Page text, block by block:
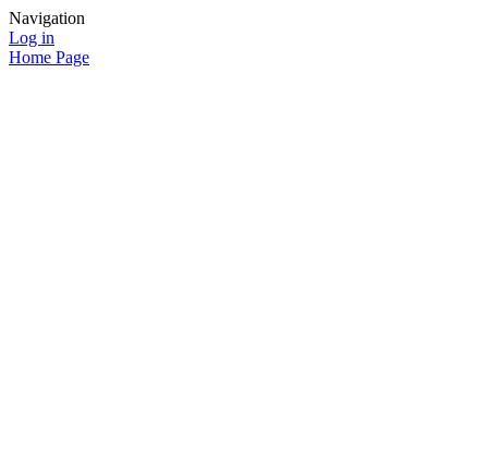
Navigation
Log in
Home Page